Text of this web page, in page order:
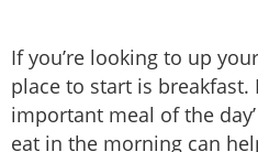
If you’re looking to up
place to start is breakfast.
important meal of the
eat in the morning can